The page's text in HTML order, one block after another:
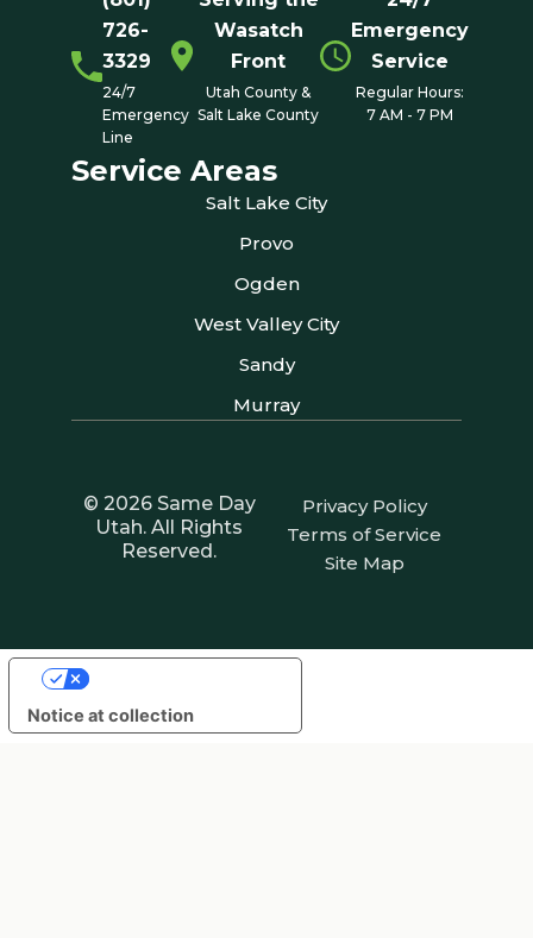
726-
3329
24/7
Emergency
Line
Wasatch
Front
Utah County &
Salt Lake County
Emergency
Service
Regular Hours:
7 AM - 7 PM
Service Areas
Salt Lake City
Provo
Ogden
West Valley City
Sandy
Murray
© 2026 Same Day
Utah. All Rights
Reserved.
Privacy Policy
Terms of Service
Site Map
Notice at collection
Your Privacy Choices